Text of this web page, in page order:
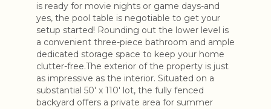
is ready for movie nights or game days-and
yes, the pool table is negotiable to get your
setup started! Rounding out the lower level is
a convenient three-piece bathroom and ample
dedicated storage space to keep your home
clutter-free.The exterior of the property is just
as impressive as the interior. Situated on a
substantial 50' x 110' lot, the fully fenced
backyard offers a private area for summer